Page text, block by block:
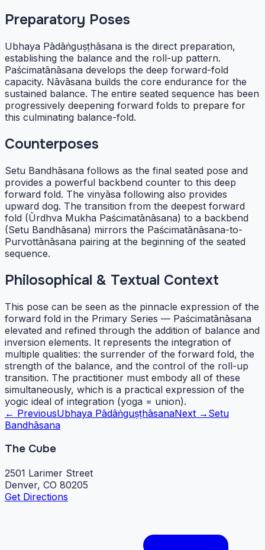
Preparatory Poses
Ubhaya Pādāṅguṣṭhāsana is the direct preparation,
establishing the balance and the roll-up pattern.
Paścimatānāsana develops the deep forward-fold
capacity. Nāvāsana builds the core endurance for the
sustained balance. The entire seated sequence has been
progressively deepening forward folds to prepare for
this culminating balance-fold.
Counterposes
Setu Bandhāsana follows as the final seated pose and
provides a powerful backbend counter to this deep
forward fold. The vinyāsa following also provides
upward dog. The transition from the deepest forward
fold (Ūrdhva Mukha Paścimatānāsana) to a backbend
(Setu Bandhāsana) mirrors the Paścimatānāsana-to-
Purvottānāsana pairing at the beginning of the seated
sequence.
Philosophical & Textual Context
This pose can be seen as the pinnacle expression of the
forward fold in the Primary Series — Paścimatānāsana
elevated and refined through the addition of balance and
inversion elements. It represents the integration of
multiple qualities: the surrender of the forward fold, the
strength of the balance, and the control of the roll-up
transition. The practitioner must embody all of these
simultaneously, which is a practical expression of the
yogic ideal of integration (yoga = union).
← PreviousUbhaya PādāṅguṣṭhāsanaNext → Setu
Bandhāsana
The Cube
2501 Larimer Street
Denver, CO 80205
Get Directions